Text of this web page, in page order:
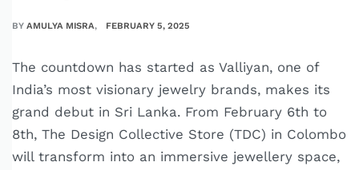
BY AMULYA MISRA FEBRUARY 5, 2025
The countdown has started as Valliyan, one of
India’s most visionary jewelry brands, makes its
grand debut in Sri Lanka. From February 6th to
8th, The Design Collective Store (TDC) in Colombo
will transform into an immersive jewellery space,